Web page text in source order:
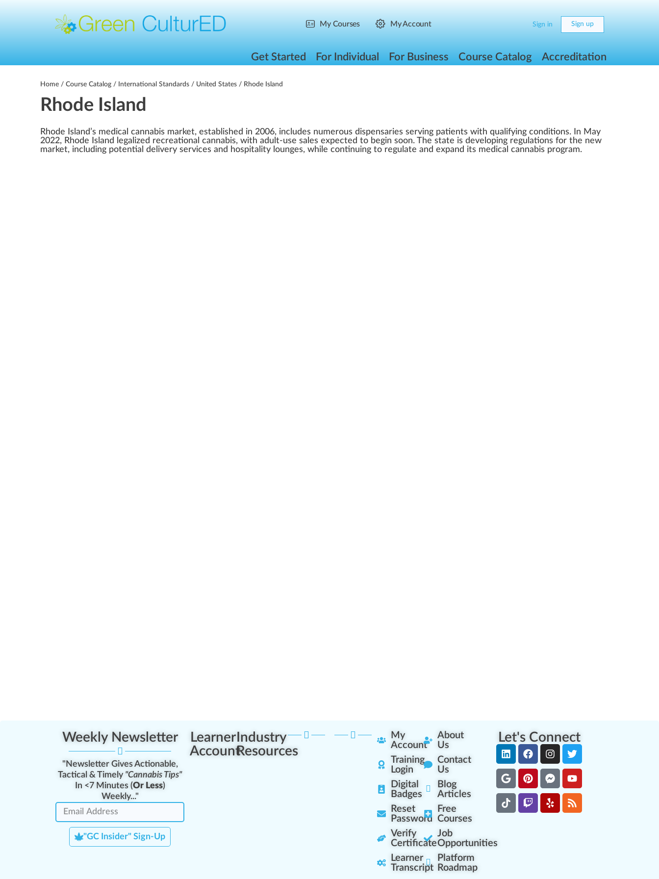
My Courses My Account Sign in Sign up
Get Started For Individual For Business Course Catalog Accreditation
Home / Course Catalog / International Standards / United States / Rhode Island
Rhode Island
Rhode Island’s medical cannabis market, established in 2006, includes numerous dispensaries serving patients with qualifying conditions. In May
2022, Rhode Island legalized recreational cannabis, with adult-use sales expected to begin soon. The state is developing regulations for the new
market, including potential delivery services and hospitality lounges, while continuing to regulate and expand its medical cannabis program.
Weekly Newsletter
"Newsletter Gives Actionable,
Tactical & Timely "Cannabis Tips"
In <7 Minutes (Or Less)
Weekly..."
"GC Insider" Sign-Up
Learner
Account
Industry
Resources
My
Account
Training
Login
Digital
Badges
Reset
Password
Verify
Certificate
Learner
Transcript
About
Us
Contact
Us
Blog
Articles
Free
Courses
Job
Opportunities
Platform
Roadmap
Let's Connect